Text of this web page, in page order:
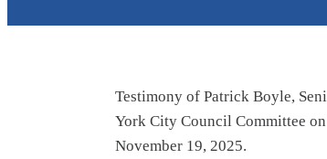
Testimony of Patrick Boyle,
York City Council Committee
November 19, 2025.